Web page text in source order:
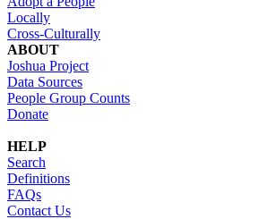
Locally
Cross-Culturally
ABOUT
Joshua Project
Data Sources
People Group Counts
Donate
HELP
Search
Definitions
FAQs
Contact Us